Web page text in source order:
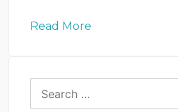
Read More
for: